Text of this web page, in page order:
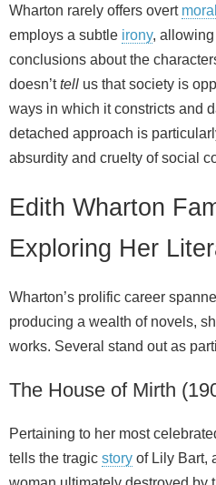
Wharton rarely offers overt moral
employs a subtle irony,
conclusions about the
doesn’ttell us that society is
ways in which it constricts and
detached approach is
absurdity and cruelty of social
Edith Wharton
Exploring Her
Wharton’s prolific career
producing a wealth of novels,
works. Several stand out as
The House of Mirth
Pertaining to her most
tells the tragic story of Lily Bart,